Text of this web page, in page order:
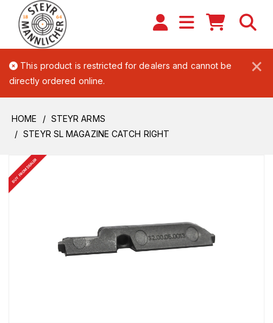
×
This product is restricted for dealers and cannot be
directly ordered online.
HOME
STEYR ARMS
STEYR SL MAGAZINE CATCH RIGHT
BUY FROM DEALER